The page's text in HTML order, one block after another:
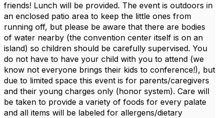
friends! Lunch will be provided. The event is outdoors in
an enclosed patio area to keep the little ones from
running off, but please be aware that there are bodies
of water nearby (the convention center itself is on an
island) so children should be carefully supervised. You
do not have to have your child with you to attend (we
know not everyone brings their kids to conference!), but
due to limited space this event is for parents/caregivers
and their young charges only (honor system). Care will
be taken to provide a variety of foods for every palate
and all items will be labeled for allergens/dietary